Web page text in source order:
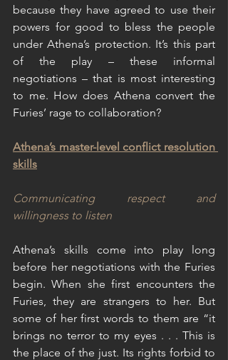
because they have agreed to use their
powers for good to bless the people
under Athena’s protection. It’s this part
of the play – these informal
negotiations – that is most interesting
to me. How does Athena convert the
Furies’ rage to collaboration?
Athena’s master-level conflict resolution
skills
Communicating respect and
willingness to listen
Athena’s skills come into play long
before her negotiations with the Furies
begin. When she first encounters the
Furies, they are strangers to her. But
some of her first words to them are “it
brings no terror to my eyes . . . This is
the place of the just. Its rights forbid to